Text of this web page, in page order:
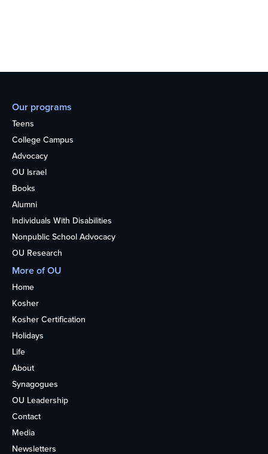
Our programs
Teens
College Campus
Advocacy
OU Israel
Books
Alumni
Individuals With Disabilities
Nonpublic School Advocacy
OU Research
More of OU
Home
Kosher
Kosher Certification
Holidays
Life
About
Synagogues
OU Leadership
Contact
Media
Newsletters